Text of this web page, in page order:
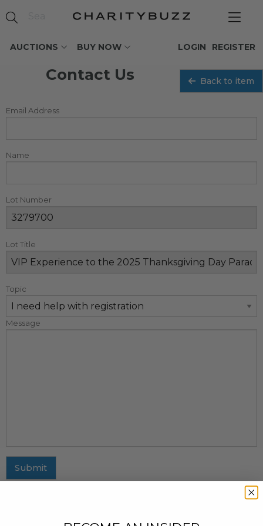
AUCTIONS BUY NOW REGISTER
LOGIN
Contact Us Back to item
Email Address
Name
Lot Number
Lot Title
Topic
Message
Submit